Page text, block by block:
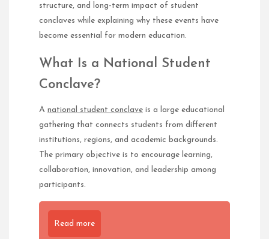
structure, and long-term impact of student
conclaves while explaining why these events have
become essential for modern education.
What Is a National Student
Conclave?
A national student conclave is a large educational
gathering that connects students from different
institutions, regions, and academic backgrounds.
The primary objective is to encourage learning,
collaboration, innovation, and leadership among
participants.
Read more